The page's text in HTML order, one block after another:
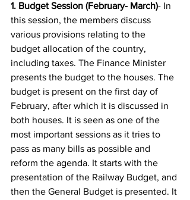
1. Budget Session (February- March)- In
this session, the members discuss
various provisions relating to the
budget allocation of the country,
including taxes. The Finance Minister
presents the budget to the houses. The
budget is present on the first day of
February, after which it is discussed in
both houses. It is seen as one of the
most important sessions as it tries to
pass as many bills as possible and
reform the agenda. It starts with the
presentation of the Railway Budget, and
then the General Budget is presented. It